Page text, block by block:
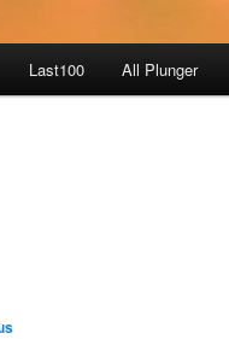
Last100 All Plunger